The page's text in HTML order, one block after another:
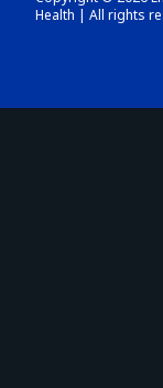
Health | All rights